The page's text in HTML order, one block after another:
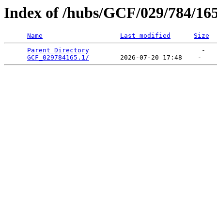
Index of /hubs/GCF/029/784/
Name Last modified Size
Parent Directory
                             -
GCF_029784165.1/